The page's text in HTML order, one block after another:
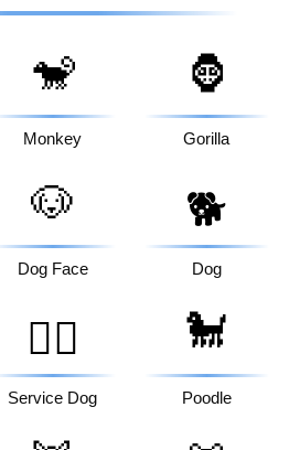
🐒
Monkey
🦍
Gorilla
🐶
Dog Face
🐕
Dog
🐕‍🦺
Service Dog
🐩
Poodle